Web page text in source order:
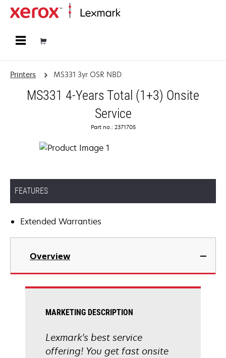
Printers MS331 3yr OSR NBD
MS331 4-Years Total (1+3) Onsite
Service
Part no.: 2371705
FEATURES
Extended Warranties
Overview
MARKETING DESCRIPTION
Lexmark's best service
offering! You get fast onsite